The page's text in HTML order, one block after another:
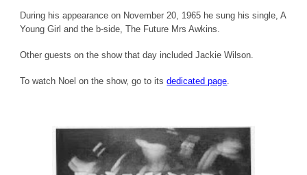
During his appearance on November 20, 1965 he sung his single, A
Young Girl and the b-side, The Future Mrs Awkins.
Other guests on the show that day included Jackie Wilson.
To watch Noel on the show, go to itsdedicated page.